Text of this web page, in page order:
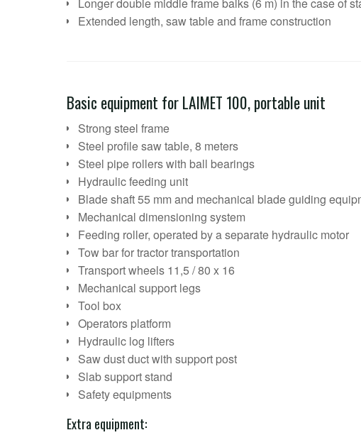
Extended length, saw table and frame construction
Basic equipment for LAIMET 100, portable unit
Strong steel frame
Steel profile saw table, 8 meters
Steel pipe rollers with ball bearings
Hydraulic feeding unit
Blade shaft 55 mm and mechanical blade guiding
Mechanical dimensioning system
Feeding roller, operated by a separate hydraulic motor
Tow bar for tractor transportation
Transport wheels 11,5 / 80 x 16
Mechanical support legs
Tool box
Operators platform
Hydraulic log lifters
Saw dust duct with support post
Slab support stand
Safety equipments
Extra equipment: